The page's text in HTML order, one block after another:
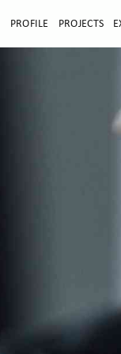
PROFILE PROJECTS